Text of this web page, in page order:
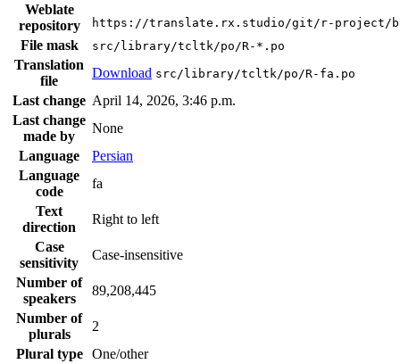
Weblate
repository
https://translate.rx.studio/git/r-project/
File mask src/library/tcltk/po/R-*.po
Translation
file
Download src/library/tcltk/po/R-fa.po
Last change April 14, 2026, 3:46 p.m.
Last change
made by
None
Language
Persian
Language
code
fa
Text
direction
Right to left
Case
sensitivity
Case-insensitive
Number of
speakers
89,208,445
Number of
plurals
2
Plural type
One/other